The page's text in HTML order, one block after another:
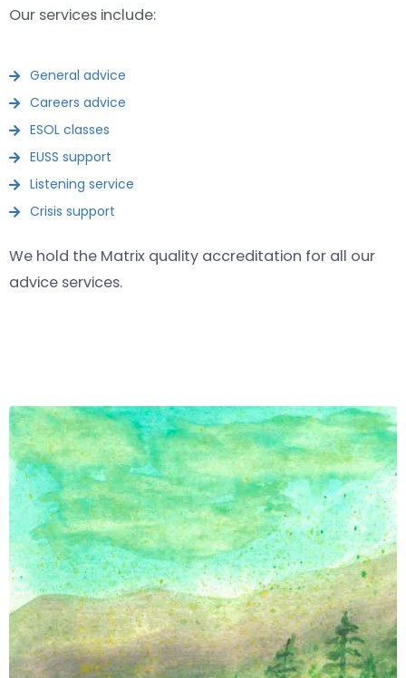
Our services include:
General advice
Careers advice
ESOL classes
EUSS support
Listening service
Crisis support
We hold the Matrix quality accreditation for all our
advice services.